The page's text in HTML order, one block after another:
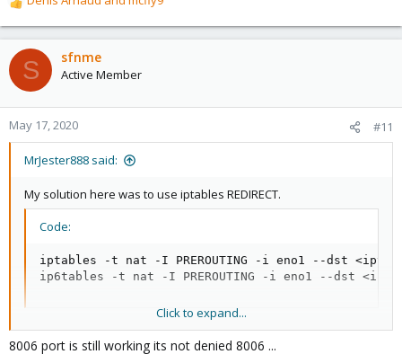
R
e
a
c
t
o
n
S sfnme
Active Member
May 17, 2020 #11
MrJester888 said:
My solution here was to use iptables REDIRECT.
Code:
iptables -t nat -I PREROUTING -i eno1 --dst
ip6tables -t nat -I PREROUTING -i eno1 --dst
After you add the rules, you can view them to verify they are
correct and test.
Click to expand...
8006 port is still working its not denied 8006 ...